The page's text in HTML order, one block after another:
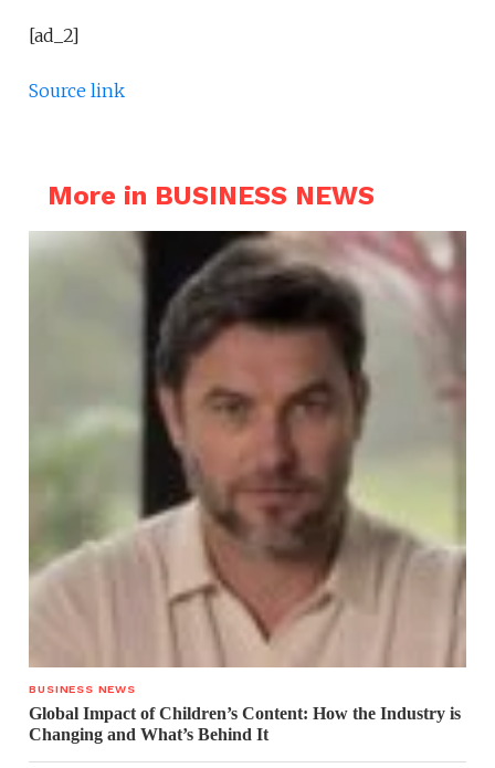
[ad_2]
Source link
More in BUSINESS NEWS
BUSINESS NEWS
Global Impact of Children’s Content: How the Industry is
Changing and What’s Behind It